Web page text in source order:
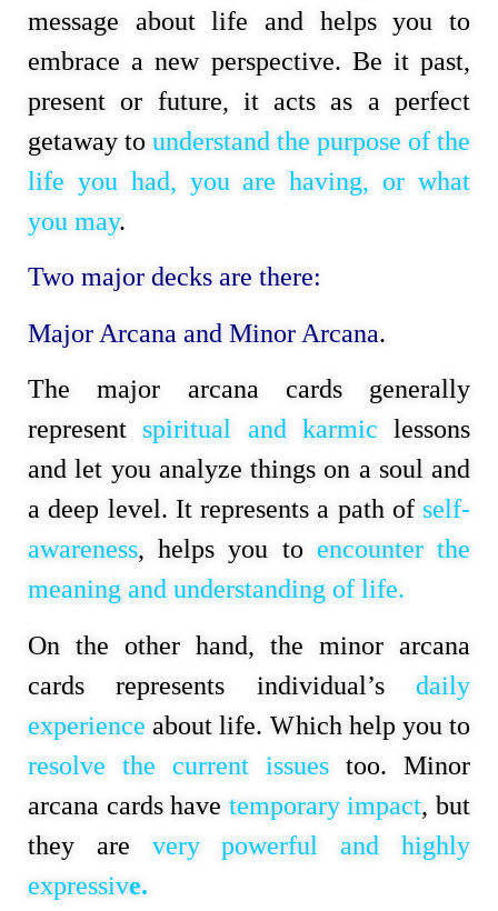
message about life and helps you to
embrace a new perspective. Be it past,
present or future, it acts as a perfect
getaway to understand the purpose of the
life you had, you are having, or what
you may.
Two major decks are there:
Major Arcana and Minor Arcana.
The major arcana cards generally
represent spiritual and karmic lessons
and let you analyze things on a soul and
a deep level. It represents a path of self-
awareness, helps you to encounter the
meaning and understanding of life.
On the other hand, the minor arcana
cards represents individual’s daily
experience about life. Which help you to
resolve the current issues too. Minor
arcana cards have temporary impact, but
they are very powerful and highly
expressive.